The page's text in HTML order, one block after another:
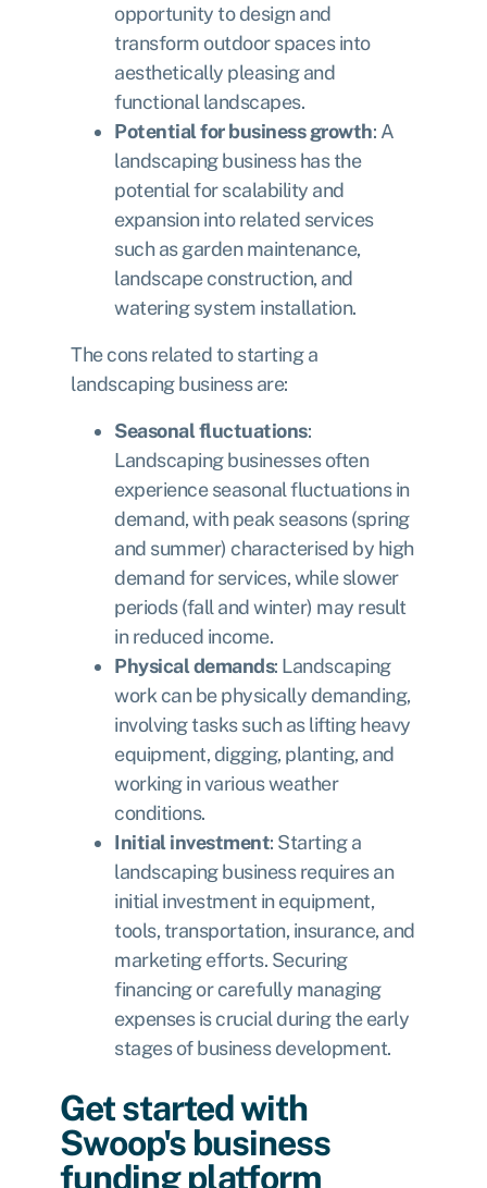
opportunity to design and
transform outdoor spaces into
aesthetically pleasing and
functional landscapes.
Potential for business growth: A
landscaping business has the
potential for scalability and
expansion into related services
such as garden maintenance,
landscape construction, and
watering system installation.
The cons related to starting a
landscaping business are:
Seasonal fluctuations:
Landscaping businesses often
experience seasonal fluctuations in
demand, with peak seasons (spring
and summer) characterised by high
demand for services, while slower
periods (fall and winter) may result
in reduced income.
Physical demands: Landscaping
work can be physically demanding,
involving tasks such as lifting heavy
equipment, digging, planting, and
working in various weather
conditions.
Initial investment: Starting a
landscaping business requires an
initial investment in equipment,
tools, transportation, insurance, and
marketing efforts. Securing
financing or carefully managing
expenses is crucial during the early
stages of business development.
Get started with
Swoop's business
funding platform